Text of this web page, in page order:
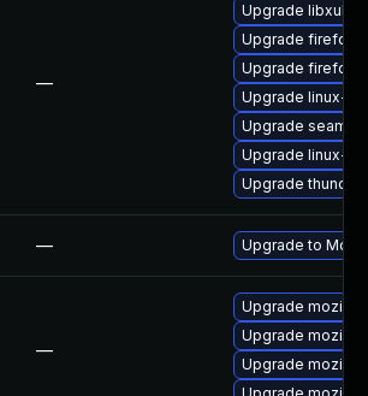
—
Upgrade libxul
Upgrade firefox
Upgrade firefox-
Upgrade linux-
Upgrade
Upgrade linux-
Upgrade
— Upgrade to
—
Upgrade
Upgrade
Upgrade